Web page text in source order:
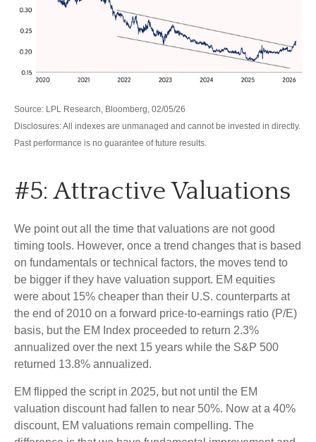
Source: LPL Research, Bloomberg, 02/05/26
Disclosures: All indexes are unmanaged and cannot be invested in directly.
Past performance is no guarantee of future results.
#5: Attractive Valuations
We point out all the time that valuations are not good
timing tools. However, once a trend changes that is based
on fundamentals or technical factors, the moves tend to
be bigger if they have valuation support. EM equities
were about 15% cheaper than their U.S. counterparts at
the end of 2010 on a forward price-to-earnings ratio (P/E)
basis, but the EM Index proceeded to return 2.3%
annualized over the next 15 years while the S&P 500
returned 13.8% annualized.
EM flipped the script in 2025, but not until the EM
valuation discount had fallen to near 50%. Now at a 40%
discount, EM valuations remain compelling. The